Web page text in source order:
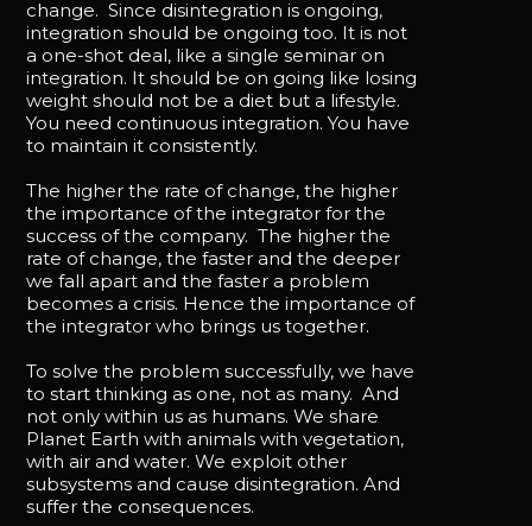
change. Since disintegration is ongoing,
integration should be ongoing too. It is not
a one-shot deal, like a single seminar on
integration. It should be on going like losing
weight should not be a diet but a lifestyle.
You need continuous integration. You have
to maintain it consistently.
The higher the rate of change, the higher
the importance of the integrator for the
success of the company. The higher the
rate of change, the faster and the deeper
we fall apart and the faster a problem
becomes a crisis. Hence the importance of
the integrator who brings us together.
To solve the problem successfully, we have
to start thinking as one, not as many. And
not only within us as humans. We share
Planet Earth with animals with vegetation,
with air and water. We exploit other
subsystems and cause disintegration. And
suffer the consequences.